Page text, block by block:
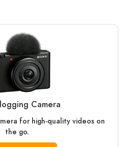
Camera
for high-quality videos on
the go.